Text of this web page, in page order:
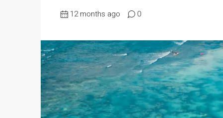
12 months ago 0